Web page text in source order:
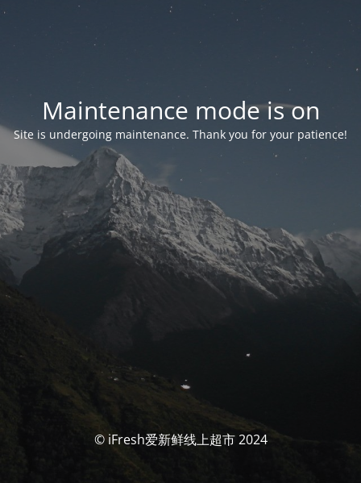
Maintenance mode is on
Site is undergoing maintenance. Thank you for your patience!
© iFresh爱新鲜线上超市 2024